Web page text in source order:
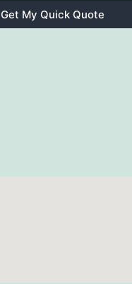
Get My Quick Quote